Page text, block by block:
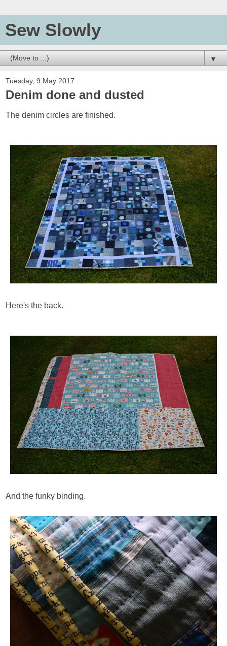
Sew Slowly
▼
Tuesday, 9 May 2017
Denim done and dusted
The denim circles are finished.
Here's the back.
And the funky binding.